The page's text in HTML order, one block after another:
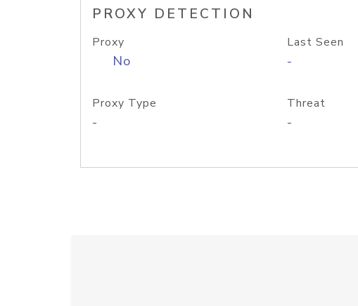
PROXY DETECTION
Proxy
No
Last Seen
-
Proxy Type
-
Threat
-